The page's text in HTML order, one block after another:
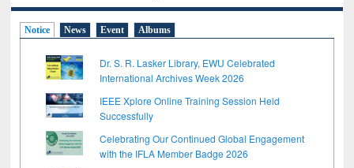
Notice News Event Albums
Dr. S. R. Lasker Library, EWU Celebrated
International Archives Week 2026
IEEE Xplore Online Training Session Held
Successfully
Celebrating Our Continued Global Engagement
with the IFLA Member Badge 2026